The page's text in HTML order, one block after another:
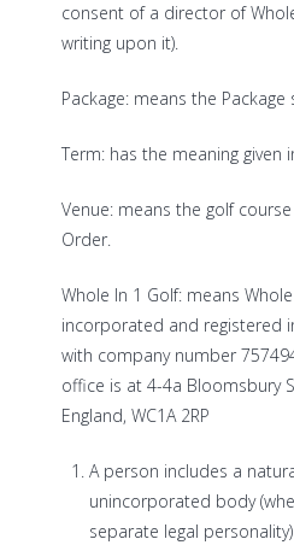
consent of a director of
writing upon it).
Package: means the
Term: has the meaning given
Venue: means the golf
Order.
Whole In 1 Golf: means
incorporated and registered
with company number
office is at 4-4a Bloomsbury
England, WC1A 2RP
A person includes a
unincorporated body
separate legal